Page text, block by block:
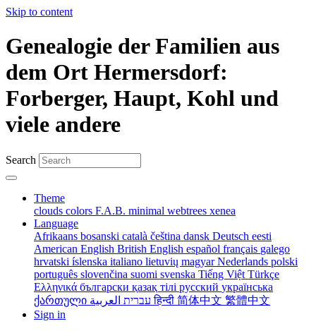
Skip to content
Genealogie der Familien aus
dem Ort Hermersdorf:
Forberger, Haupt, Kohl und
viele andere
Search
Theme
clouds colors F.A.B. minimal webtrees xenea
Language
Afrikaans bosanski català čeština dansk Deutsch eesti
American English British English español français galego
hrvatski íslenska italiano lietuvių magyarNederlands polski
português slovenčina suomi svenska Tiếng Việt Türkçe
Ελληνικά български қазақ тілі русский українська
ქართული
עברית العربيةहिन्दी 简体中文 繁體中文
Sign in